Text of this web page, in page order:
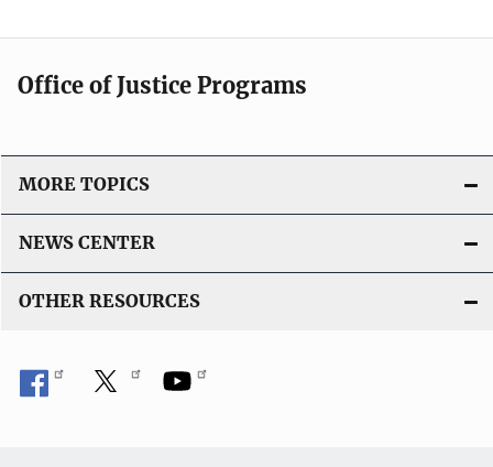
Office of Justice Programs
MORE TOPICS
NEWS CENTER
OTHER RESOURCES